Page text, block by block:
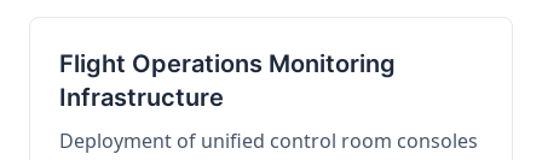
Flight Operations Monitoring
Infrastructure
Deployment of unified control room consoles